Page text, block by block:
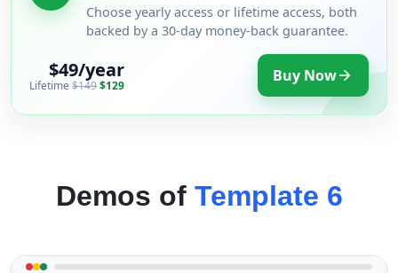
Choose yearly access or lifetime access, both
backed by a 30-day money-back guarantee.
$49/year
Lifetime $149$129 Buy Now
Demos of Template 6